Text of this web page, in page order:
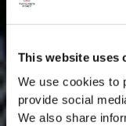
This website uses
We use cookies to
provide social
We also share